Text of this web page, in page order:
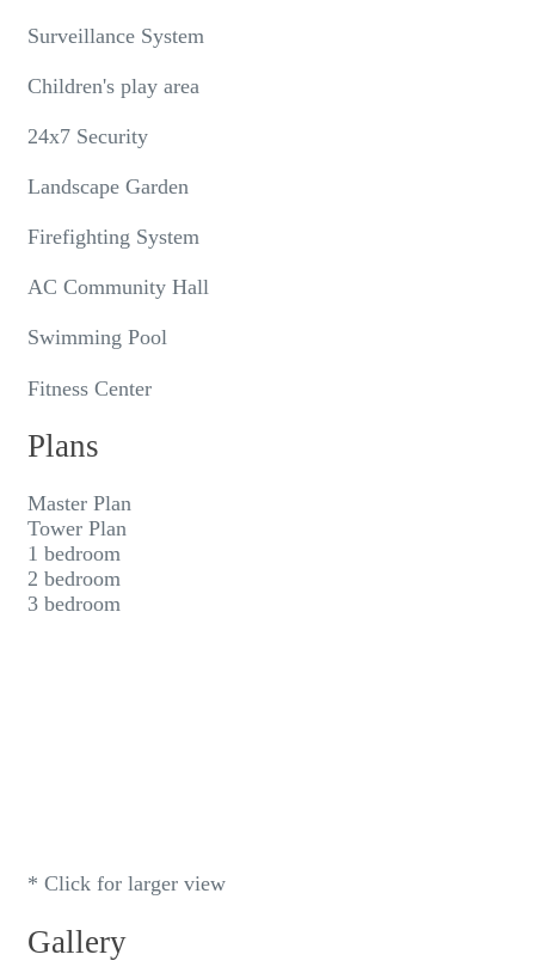
Surveillance System
Children's play area
24x7 Security
Landscape Garden
Firefighting System
AC Community Hall
Swimming Pool
Fitness Center
Plans
Master Plan
Tower Plan
1 bedroom
2 bedroom
3 bedroom
* Click for larger view
Gallery